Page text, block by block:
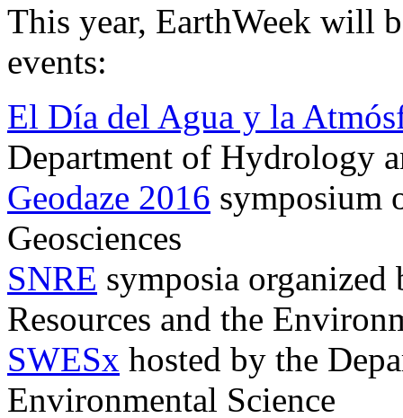
This year, EarthWeek will
events:
El Día del Agua y la
Department of Hydrology
Geodaze 2016 symposium
Geosciences
SNRE symposia
Resources and the
SWESx hosted by the
Environmental Science